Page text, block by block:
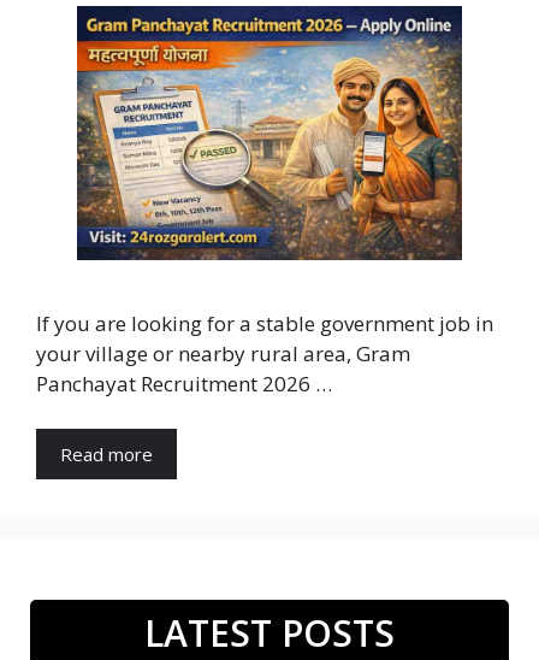
If you are looking for a stable government job in
your village or nearby rural area, Gram
Panchayat Recruitment 2026 …
Read more
LATEST POSTS